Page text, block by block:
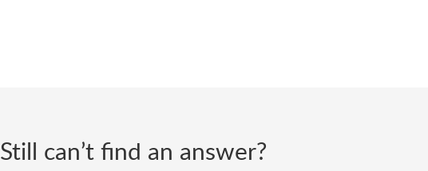
Still can’t find an answer?